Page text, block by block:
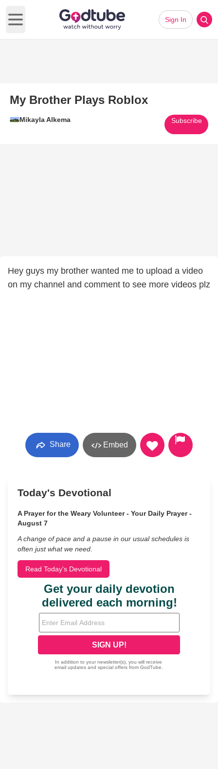
Open main menu
Sign In
My Brother Plays Roblox
Mikayla Alkema Subscribe
Hey guys my brother wanted me to upload a video
on my channel and comment to see more videos plz
Share Embed
Today's Devotional
A Prayer for the Weary Volunteer - Your Daily Prayer -
August 7
A change of pace and a pause in our usual schedules is
often just what we need.
Read Today's Devotional